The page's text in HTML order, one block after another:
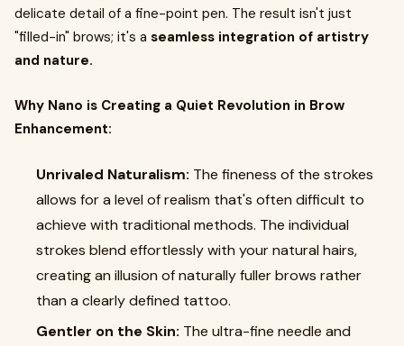
delicate detail of a fine-point pen. The result isn't just
"filled-in" brows; it's a seamless integration of artistry
and nature.
Why Nano is Creating a Quiet Revolution in Brow
Enhancement:
Unrivaled Naturalism: The fineness of the strokes
allows for a level of realism that's often difficult to
achieve with traditional methods. The individual
strokes blend effortlessly with your natural hairs,
creating an illusion of naturally fuller brows rather
than a clearly defined tattoo.
Gentler on the Skin: The ultra-fine needle and